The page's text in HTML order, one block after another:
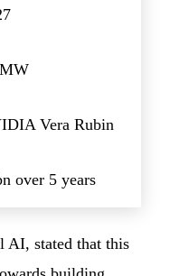
Vera Rubin
over 5 years
AI, stated that this